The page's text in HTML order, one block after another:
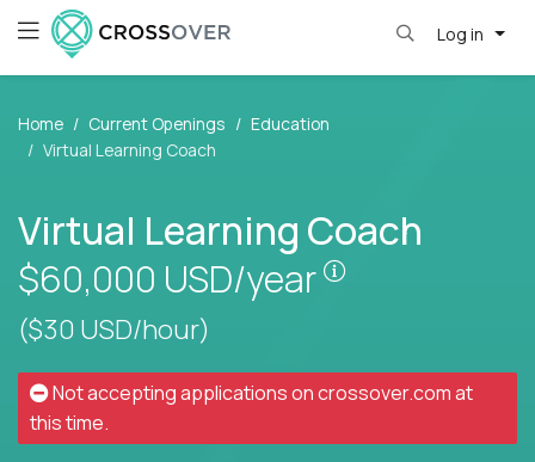
Log in
Home Current Openings
Education
Virtual Learning Coach
Virtual Learning Coach
$60,000 USD/year
Pay is set
($30 USD/hour)
Not accepting applications oncrossover.comat
this time.